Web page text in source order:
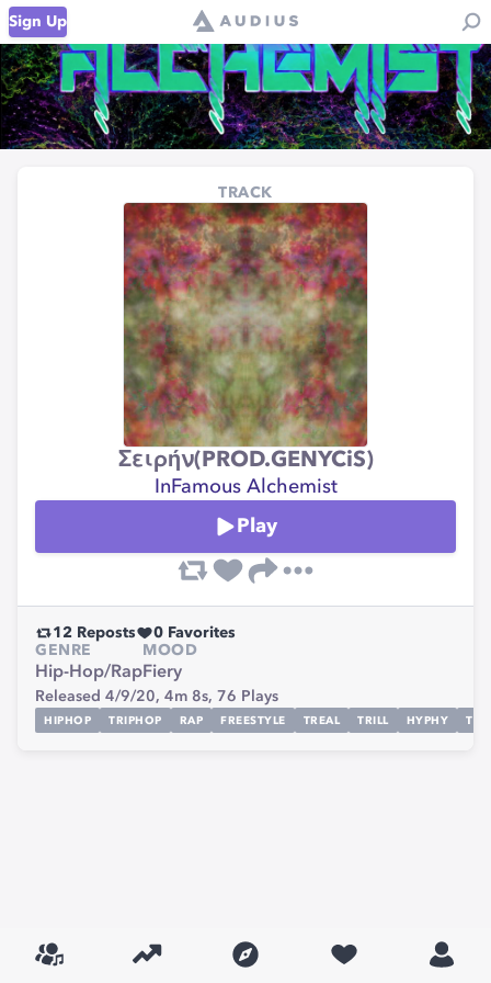
Sign Up
TRACK
Σειρήν(PROD.GENYCiS)
InFamous Alchemist
Play
12 Reposts 0 Favorites
GENRE
Hip-Hop/Rap
MOOD
Fiery
Released 4/9/20, 4m 8s, 76 Plays
HIPHOP TRIPHOP RAP FREESTYLE TREAL TRILL HYPHY